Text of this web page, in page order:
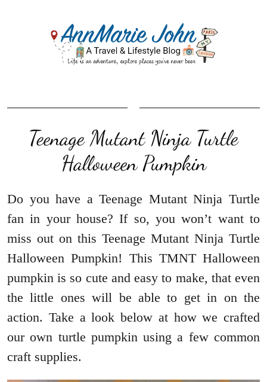
Teenage Mutant Ninja Turtle
Halloween Pumpkin
Do you have a Teenage Mutant Ninja Turtle
fan in your house? If so, you won’t want to
miss out on this Teenage Mutant Ninja Turtle
Halloween Pumpkin! This TMNT Halloween
pumpkin is so cute and easy to make, that even
the little ones will be able to get in on the
action. Take a look below at how we crafted
our own turtle pumpkin using a few common
craft supplies.